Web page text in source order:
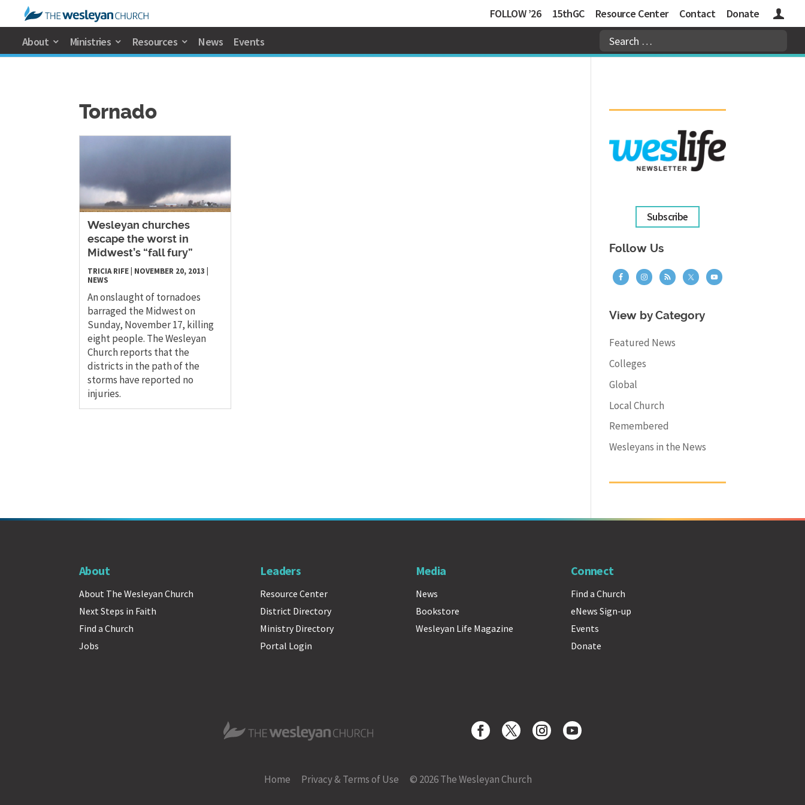
FOLLOW ’26 15thGC Resource Center Contact Donate Logins
About Ministries Resources News Events
Tornado
Wesleyan churches
escape the worst in
Midwest’s “fall fury”
TRICIA RIFE NOVEMBER 20, 2013
NEWS
An onslaught of tornadoes
barraged the Midwest on
Sunday, November 17, killing
eight people. The Wesleyan
Church reports that the
districts in the path of the
storms have reported no
injuries.
Subscribe
Follow Us
View by Category
Featured News
Colleges
Global
Local Church
Remembered
Wesleyans in the News
About
About The Wesleyan Church
Next Steps in Faith
Find a Church
Jobs
Leaders
Resource Center
District Directory
Ministry Directory
Portal Login
Media
News
Bookstore
Wesleyan Life Magazine
Connect
Find a Church
eNews Sign-up
Events
Donate
The Wesleyan Church
Home Privacy & Terms of Use © 2026 The Wesleyan Church